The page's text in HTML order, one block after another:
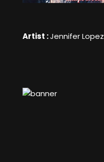
Artist :Jennifer Lopez